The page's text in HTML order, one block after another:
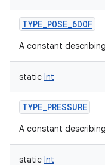
TYPE_POSE_6DOF
A constant
static Int
TYPE_PRESSURE
A constant
static Int